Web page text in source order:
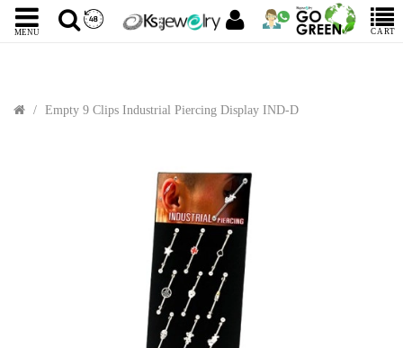
MENU CART
Empty 9 Clips Industrial Piercing Display IND-D